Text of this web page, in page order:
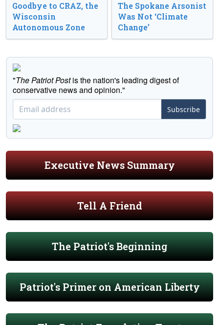
Goodbye to CRAZ, the
Wisconsin
Autonomous Zone
The Spokane Arsonist
Was Not ‘Climate
Change’
"The Patriot Postis the nation's leading digest of
conservative news and opinion."
Subscribe
Executive News Summary
Tell A Friend
The Patriot's Beginning
Patriot's Primer on American Liberty